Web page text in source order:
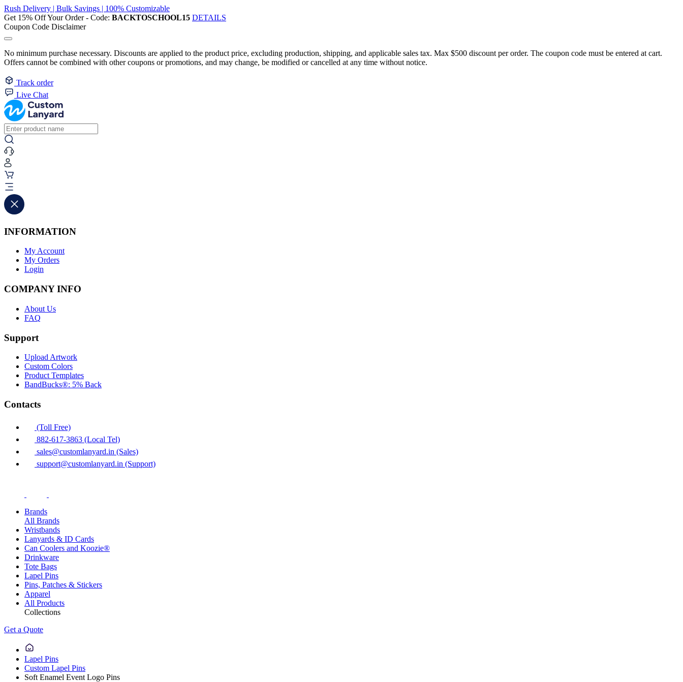
Rush Delivery | Bulk Savings | 100% Customizable
Get 15% Off Your Order - Code: BACKTOSCHOOL15 DETAILS
Coupon Code Disclaimer
No minimum purchase necessary. Discounts are applied to the product price, excluding production, shipping, and applicable sales tax. Max $500 discount per order. The coupon code must be entered at cart.
Offers cannot be combined with other coupons or promotions, and may change, be modified or cancelled at any time without notice.
Track order
Live Chat
INFORMATION
My Account
My Orders
Login
COMPANY INFO
About Us
FAQ
Support
Upload Artwork
Custom Colors
Product Templates
BandBucks®: 5% Back
Contacts
(Toll Free)
882-617-3863 (Local Tel)
sales@customlanyard.in (Sales)
support@customlanyard.in (Support)
Brands
All Brands
Wristbands
Lanyards & ID Cards
Can Coolers and Koozie®
Drinkware
Tote Bags
Lapel Pins
Pins, Patches & Stickers
Apparel
All Products
Collections
Get a Quote
Lapel Pins
Custom Lapel Pins
Soft Enamel Event Logo Pins